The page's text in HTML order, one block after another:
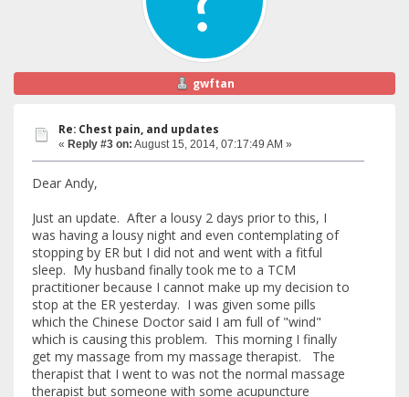
gwftan
Re: Chest pain, and updates
« Reply #3 on: August 15, 2014, 07:17:49 AM »
Dear Andy,
Just an update. After a lousy 2 days prior to this, I
was having a lousy night and even contemplating of
stopping by ER but I did not and went with a fitful
sleep. My husband finally took me to a TCM
practitioner because I cannot make up my decision to
stop at the ER yesterday. I was given some pills
which the Chinese Doctor said I am full of "wind"
which is causing this problem. This morning I finally
get my massage from my massage therapist. The
therapist that I went to was not the normal massage
therapist but someone with some acupuncture